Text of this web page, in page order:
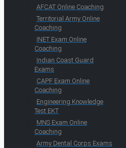
AFCAT Online Coaching
Territorial Army Online
Coaching
INET Exam Online
Coaching
Indian Coast Guard
Exams
CAPF Exam Online
Coaching
Engineering Knowledge
Test EKT
MNS Exam Online
Coaching
Army Dental Corps Exams